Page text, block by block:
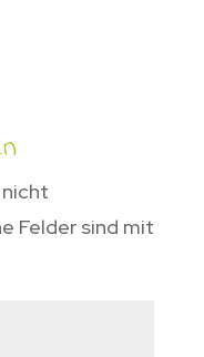
Felder sind mit